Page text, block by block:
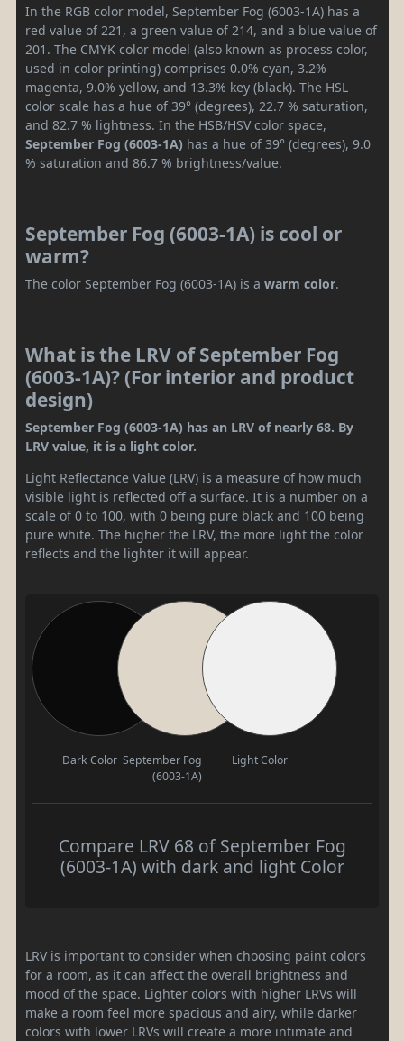
In the RGB color model, September Fog (6003-1A) has a
red value of 221, a green value of 214, and a blue value of
201. The CMYK color model (also known as process color,
used in color printing) comprises 0.0% cyan, 3.2%
magenta, 9.0% yellow, and 13.3% key (black). The HSL
color scale has a hue of 39° (degrees), 22.7 % saturation,
and 82.7 % lightness. In the HSB/HSV color space,
September Fog (6003-1A) has a hue of 39° (degrees), 9.0
% saturation and 86.7 % brightness/value.
September Fog (6003-1A) is cool or
warm?
The color September Fog (6003-1A) is a warm color.
What is the LRV of September Fog
(6003-1A)? (For interior and product
design)
September Fog (6003-1A) has an LRV of nearly 68. By
LRV value, it is a light color.
Light Reflectance Value (LRV) is a measure of how much
visible light is reflected off a surface. It is a number on a
scale of 0 to 100, with 0 being pure black and 100 being
pure white. The higher the LRV, the more light the color
reflects and the lighter it will appear.
Dark Color September Fog
(6003-1A)
Light Color
Compare LRV 68 of September Fog
(6003-1A) with dark and light Color
LRV is important to consider when choosing paint colors
for a room, as it can affect the overall brightness and
mood of the space. Lighter colors with higher LRVs will
make a room feel more spacious and airy, while darker
colors with lower LRVs will create a more intimate and